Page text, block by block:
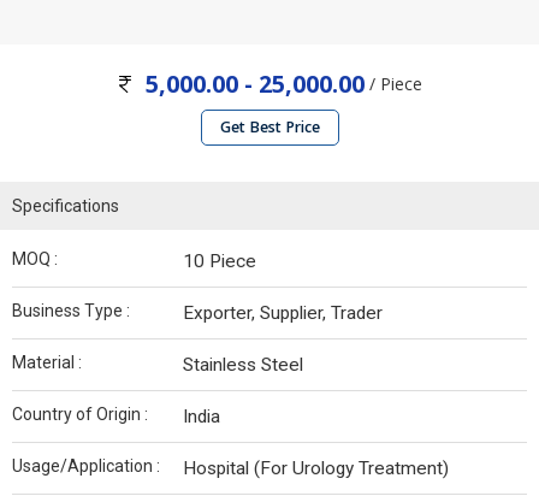
5,000.00 - 25,000.00 / Piece
Get Best Price
Specifications
MOQ : 10 Piece
Business Type : Exporter, Supplier, Trader
Material : Stainless Steel
Country of Origin : India
Usage/Application : Hospital (For Urology Treatment)